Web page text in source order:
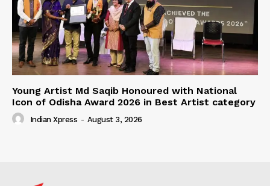
Young Artist Md Saqib Honoured with National
Icon of Odisha Award 2026 in Best Artist category
Indian Xpress - August 3, 2026